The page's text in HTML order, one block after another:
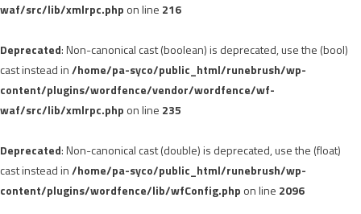
waf/src/lib/xmlrpc.php on line 216
Deprecated: Non-canonical cast (boolean) is deprecated, use the (bool)
cast instead in/home/pa-syco/public_html/runebrush/wp-
content/plugins/wordfence/vendor/wordfence/wf-
waf/src/lib/xmlrpc.php on line 235
Deprecated: Non-canonical cast (double) is deprecated, use the (float)
cast instead in/home/pa-syco/public_html/runebrush/wp-
content/plugins/wordfence/lib/wfConfig.php on line 2096